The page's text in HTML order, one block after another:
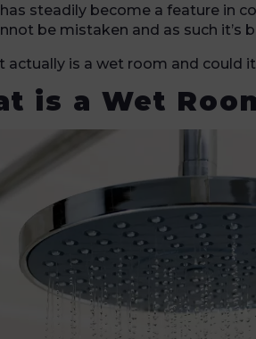
steadily become a feature in
be mistaken and as such
actually is a wet room and could
is a Wet